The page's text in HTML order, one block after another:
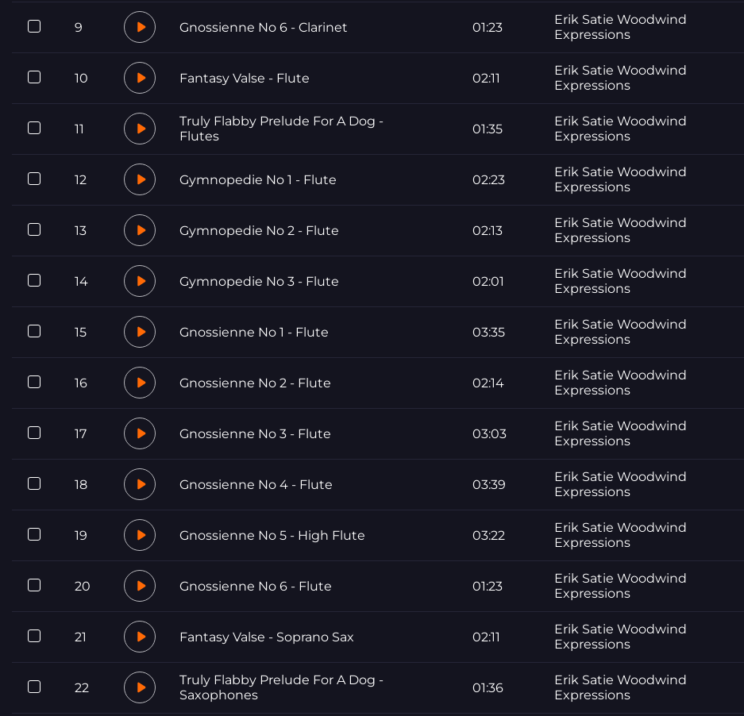
9 Gnossienne No 6 - Clarinet 01:23
Erik Satie Woodwind
Expressions
10 Fantasy Valse - Flute 02:11
Erik Satie Woodwind
Expressions
11
Truly Flabby Prelude For A Dog -
Flutes
01:35
Erik Satie Woodwind
Expressions
12 Gymnopedie No 1 - Flute 02:23
Erik Satie Woodwind
Expressions
13 Gymnopedie No 2 - Flute 02:13
Erik Satie Woodwind
Expressions
14 Gymnopedie No 3 - Flute 02:01
Erik Satie Woodwind
Expressions
15 Gnossienne No 1 - Flute 03:35
Erik Satie Woodwind
Expressions
16 Gnossienne No 2 - Flute 02:14
Erik Satie Woodwind
Expressions
17 Gnossienne No 3 - Flute 03:03
Erik Satie Woodwind
Expressions
18 Gnossienne No 4 - Flute 03:39
Erik Satie Woodwind
Expressions
19 Gnossienne No 5 - High Flute 03:22
Erik Satie Woodwind
Expressions
20 Gnossienne No 6 - Flute 01:23
Erik Satie Woodwind
Expressions
21 Fantasy Valse - Soprano Sax 02:11
Erik Satie Woodwind
Expressions
22
Truly Flabby Prelude For A Dog -
Saxophones
01:36
Erik Satie Woodwind
Expressions